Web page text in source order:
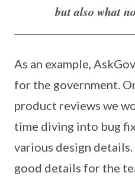
but also what
As an example,
for the government.
product reviews we
time diving into bug
various design
good details for the